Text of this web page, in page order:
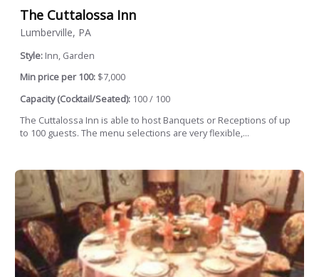
The Cuttalossa Inn
Lumberville, PA
Style: Inn, Garden
Min price per 100: $7,000
Capacity (Cocktail/Seated): 100 / 100
The Cuttalossa Inn is able to host Banquets or Receptions of up
to 100 guests. The menu selections are very flexible,...